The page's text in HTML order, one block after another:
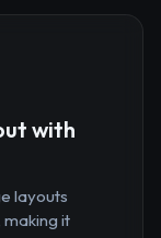
with
layouts
it